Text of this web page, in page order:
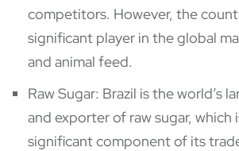
competitors. However, the
significant player in the global
and animal feed.
Raw Sugar: Brazil is the world’s
and exporter of raw sugar, which
significant component of its